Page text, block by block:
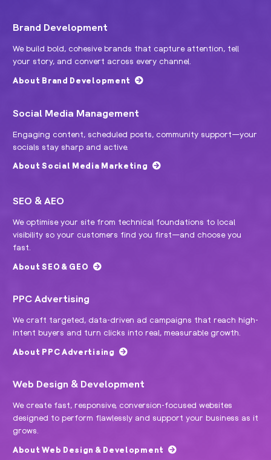
Brand Development
We build bold, cohesive brands that capture attention, tell
your story, and convert across every channel.
About Brand Development
Social Media Management
Engaging content, scheduled posts, community support—your
socials stay sharp and active.
About Social Media Marketing
SEO & AEO
We optimise your site from technical foundations to local
visibility so your customers find you first—and choose you
fast.
About SEO & GEO
PPC Advertising
We craft targeted, data-driven ad campaigns that reach high-
intent buyers and turn clicks into real, measurable growth.
About PPC Advertising
Web Design & Development
We create fast, responsive, conversion-focused websites
designed to perform flawlessly and support your business as it
grows.
About Web Design & Development